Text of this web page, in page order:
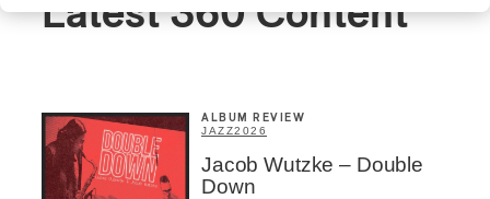
Latest 360 Content
ALBUM REVIEW
JAZZ2026
Jacob Wutzke – Double
Down